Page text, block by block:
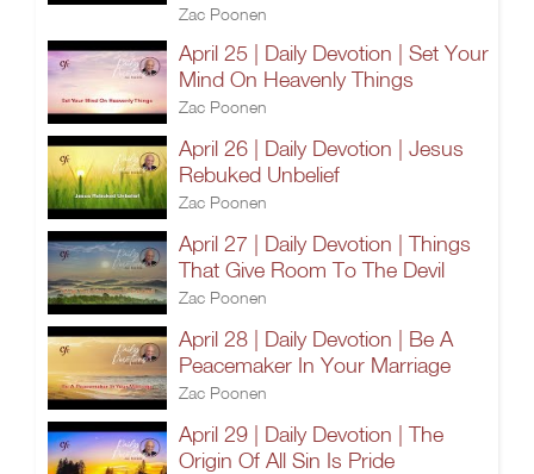
Zac Poonen
April 25 | Daily Devotion | Set Your
Mind On Heavenly Things
Zac Poonen
April 26 | Daily Devotion | Jesus
Rebuked Unbelief
Zac Poonen
April 27 | Daily Devotion | Things
That Give Room To The Devil
Zac Poonen
April 28 | Daily Devotion | Be A
Peacemaker In Your Marriage
Zac Poonen
April 29 | Daily Devotion | The
Origin Of All Sin Is Pride